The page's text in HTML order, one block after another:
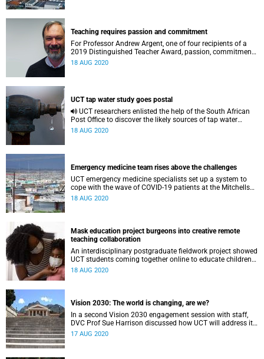
Teaching requires passion and commitment
For Professor Andrew Argent, one of four recipients of a
2019 Distinguished Teacher Award, passion, commitment
and a good dose of laughter makes a good teacher.
18 AUG 2020
UCT tap water study goes postal
Post Office to discover the likely sources of tap water
across the country.
18 AUG 2020
Emergency medicine team rises above the challenges
UCT emergency medicine specialists set up a system to
cope with the wave of COVID-19 patients at the Mitchells
Plain District Hospital and the Heideveld Emergency
18 AUG 2020
Mask education project burgeons into creative remote
teaching collaboration
An interdisciplinary postgraduate fieldwork project showed
UCT students coming together online to educate children
about face masks and COVID-19.
18 AUG 2020
Vision 2030: The world is changing, are we?
In a second Vision 2030 engagement session with staff,
DVC Prof Sue Harrison discussed how UCT will address its
transformation purpose through research.
17 AUG 2020